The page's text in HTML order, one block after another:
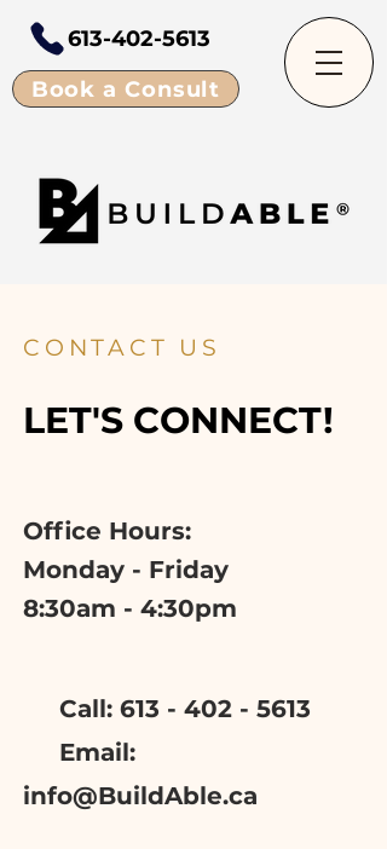
Book a Consult
613-402-5613
CONTACT US
LET'S CONNECT!
Office Hours:
Monday - Friday
8:30am - 4:30pm
Call: 613 - 402 - 5613
Email:
info@BuildAble.ca